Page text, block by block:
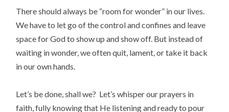
There should always be “room for wonder” in our lives.
We have to let go of the control and confines and leave
space for God to show up and show off. But instead of
waiting in wonder, we often quit, lament, or take it back
in our own hands.
Let’s be done, shall we? Let’s whisper our prayers in
faith, fully knowing that He listening and ready to pour